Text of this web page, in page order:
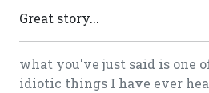
Great story...
what you've just said is one
idiotic things I have ever